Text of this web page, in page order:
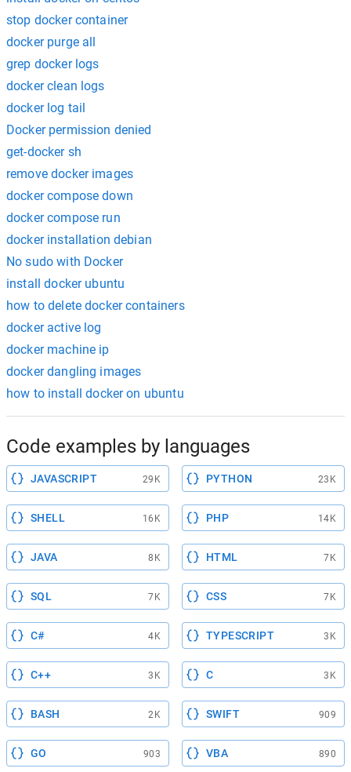
stop docker container
docker purge all
grep docker logs
docker clean logs
docker log tail
Docker permission denied
get-docker sh
remove docker images
docker compose down
docker compose run
docker installation debian
No sudo with Docker
install docker ubuntu
how to delete docker containers
docker active log
docker machine ip
docker dangling images
how to install docker on ubuntu
Code examples by languages
JAVASCRIPT 29K PYTHON 23K
SHELL 16K PHP 14K
JAVA 8K HTML 7K
SQL 7K CSS 7K
C# 4K TYPESCRIPT 3K
C++ 3K C 3K
BASH 2K SWIFT 909
GO 903 VBA 890